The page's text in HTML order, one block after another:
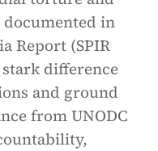
in
Report (SPIR
difference
and ground
from UNODC